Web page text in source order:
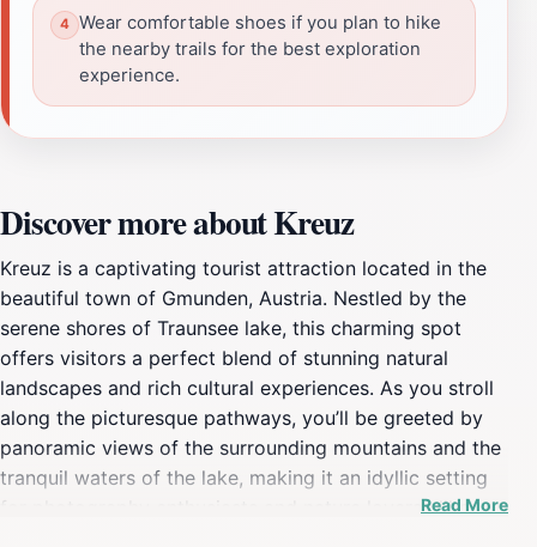
Wear comfortable shoes if you plan to hike
the nearby trails for the best exploration
experience.
Discover more about Kreuz
Kreuz is a captivating tourist attraction located in the
beautiful town of Gmunden, Austria. Nestled by the
serene shores of Traunsee lake, this charming spot
offers visitors a perfect blend of stunning natural
landscapes and rich cultural experiences. As you stroll
along the picturesque pathways, you’ll be greeted by
panoramic views of the surrounding mountains and the
tranquil waters of the lake, making it an idyllic setting
for photography enthusiasts and nature lovers alike.
Read More